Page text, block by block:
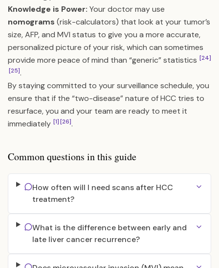
Knowledge is Power: Your doctor may use
nomograms (risk-calculators) that look at your tumor’s
size, AFP, and MVI status to give you a more accurate,
personalized picture of your risk, which can sometimes
provide more peace of mind than “generic” statistics [24]
[25].
By staying committed to your surveillance schedule, you
ensure that if the “two-disease” nature of HCC tries to
resurface, you and your team are ready to meet it
immediately [1][26].
Common questions in this guide
How often will I need scans after HCC
treatment?
What is the difference between early and
late liver cancer recurrence?